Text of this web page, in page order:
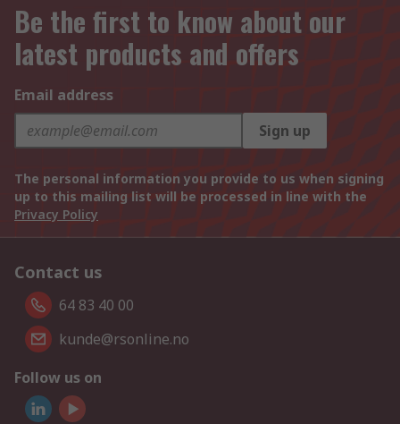
Be the first to know about our
latest products and offers
Email address
Sign up
The personal information you provide to us when signing
up to this mailing list will be processed in line with the
Privacy Policy
Contact us
64 83 40 00
kunde@rsonline.no
Follow us on